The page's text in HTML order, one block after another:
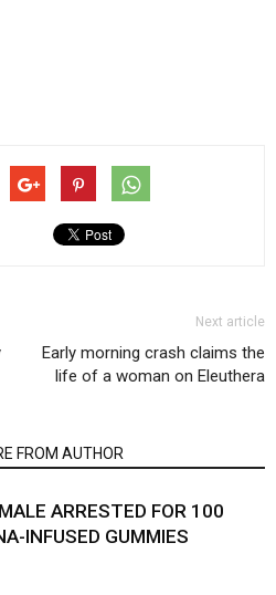
Next article
Early morning crash claims the
life of a woman on Eleuthera
FROM AUTHOR
ARRESTED FOR 100
INFUSED GUMMIES